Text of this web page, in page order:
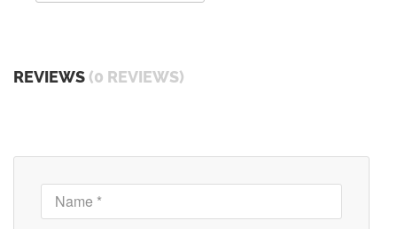
REVIEWS (0 REVIEWS)